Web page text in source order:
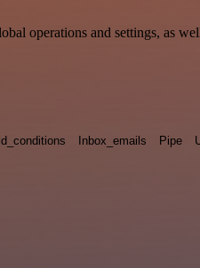
operations and settings, as
Inbox_emails Pipe